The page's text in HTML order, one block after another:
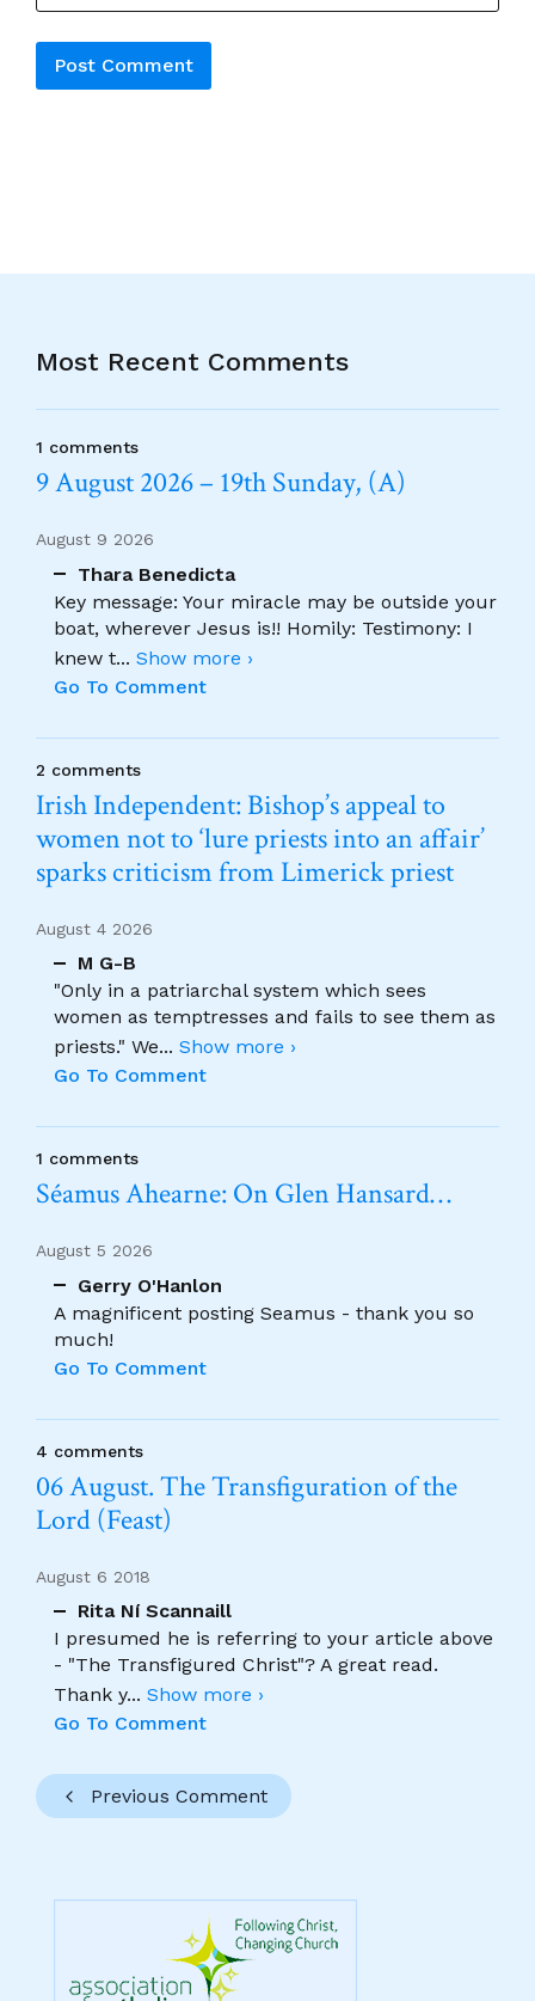
Most Recent Comments
1 comments
9 August 2026 – 19th Sunday, (A)
August 9 2026
Thara Benedicta
Key message: Your miracle may be outside your
boat, wherever Jesus is!! Homily: Testimony: I
knew t... Show more ›
Go To Comment
2 comments
Irish Independent: Bishop’s appeal to
women not to ‘lure priests into an affair’
sparks criticism from Limerick priest
August 4 2026
M G-B
"Only in a patriarchal system which sees
women as temptresses and fails to see them as
priests." We... Show more ›
Go To Comment
1 comments
Séamus Ahearne: On Glen Hansard…
August 5 2026
Gerry O'Hanlon
A magnificent posting Seamus - thank you so
much!
Go To Comment
4 comments
06 August. The Transfiguration of the
Lord (Feast)
August 6 2018
Rita Ní Scannaill
I presumed he is referring to your article above
- "The Transfigured Christ"? A great read.
Thank y... Show more ›
Go To Comment
Previous Comment